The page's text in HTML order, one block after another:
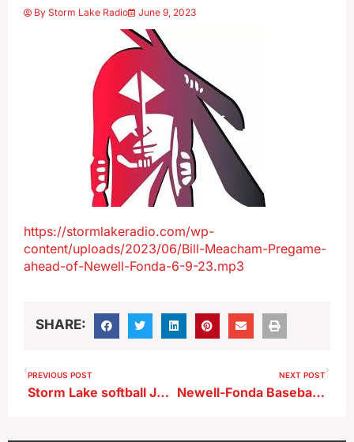
By Storm Lake Radio June 9, 2023
https://stormlakeradio.com/wp-
content/uploads/2023/06/Bill-Meacham-Pregame-
ahead-of-Newell-Fonda-6-9-23.mp3
SHARE:
PREVIOUS POST
Storm Lake softball Jenna Lullmann talks 4-0 start ; conference opener tonight
NEXT POST
Newell-Fonda Baseball Head Coach Bo Darrow after 6-1 win over Pocahontas Area